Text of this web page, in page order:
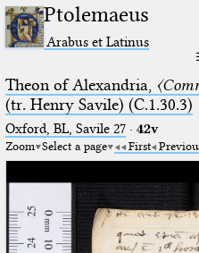
Ptolemaeus
Arabus et Latinus
Theon of Alexandria,
(tr. Henry Savile) (C.1.30.3)
Oxford, BL, Savile 27· 42v
Zoom Select a page First